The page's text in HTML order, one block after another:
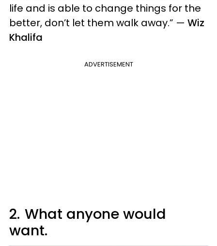
life and is able to change things for the
better, don’t let them walk away.” — Wiz
Khalifa
ADVERTISEMENT
2. What anyone would
want.